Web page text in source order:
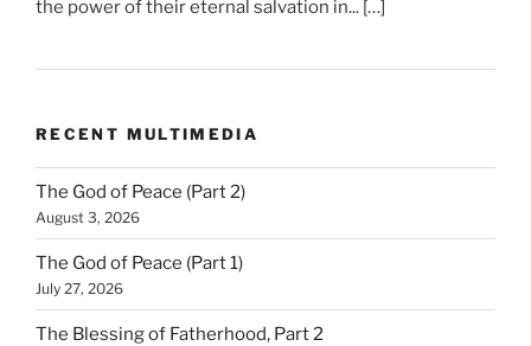
the power of their eternal salvation in... […]
RECENT MULTIMEDIA
The God of Peace (Part 2)
August 3, 2026
The God of Peace (Part 1)
July 27, 2026
The Blessing of Fatherhood, Part 2